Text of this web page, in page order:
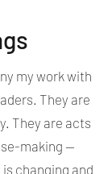
my work with
They are
They are acts
making —
changing and